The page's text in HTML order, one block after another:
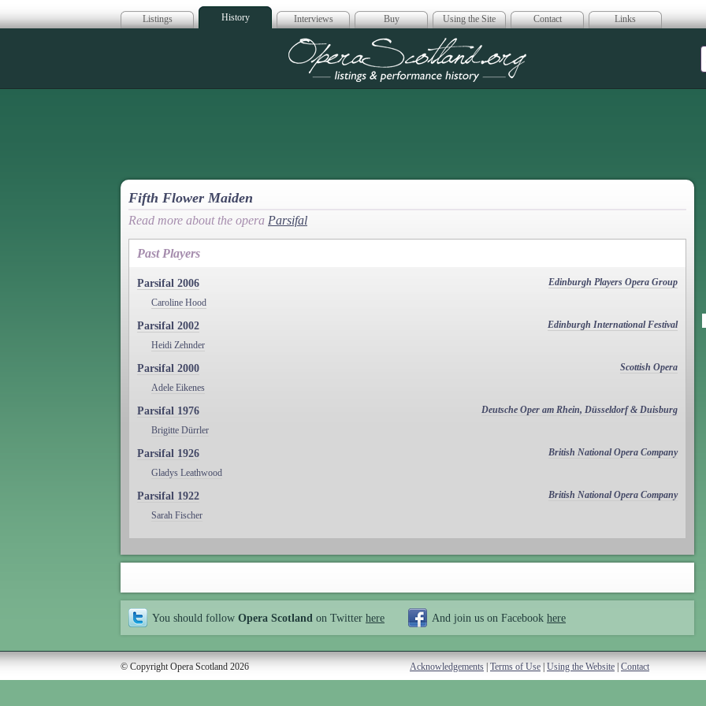
Listings History Interviews Buy Using the Site Contact Links
Opera Scotland
Fifth Flower Maiden
Read more about the opera Parsifal
Past Players
Parsifal 2006
Edinburgh Players Opera Group
Caroline Hood
Parsifal 2002
Edinburgh International Festival
Heidi Zehnder
Parsifal 2000
Scottish Opera
Adele Eikenes
Parsifal 1976
Deutsche Oper am Rhein, Düsseldorf & Duisburg
Brigitte Dürrler
Parsifal 1926
British National Opera Company
Gladys Leathwood
Parsifal 1922
British National Opera Company
Sarah Fischer
You should follow Opera Scotland on Twitter here And join us on Facebook here
© Copyright Opera Scotland 2026 Acknowledgements | Terms of Use | Using the Website | Contact